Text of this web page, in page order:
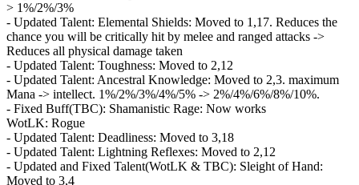
> 1%/2%/3%
- Updated Talent: Elemental Shields: Moved to 1,17. Reduces the
chance you will be critically hit by melee and ranged attacks ->
Reduces all physical damage taken
- Updated Talent: Toughness: Moved to 2,12
- Updated Talent: Ancestral Knowledge: Moved to 2,3. maximum
Mana -> intellect. 1%/2%/3%/4%/5% -> 2%/4%/6%/8%/10%.
- Fixed Buff(TBC): Shamanistic Rage: Now works
WotLK: Rogue
- Updated Talent: Deadliness: Moved to 3,18
- Updated Talent: Lightning Reflexes: Moved to 2,12
- Updated and Fixed Talent(WotLK & TBC): Sleight of Hand:
Moved to 3,4